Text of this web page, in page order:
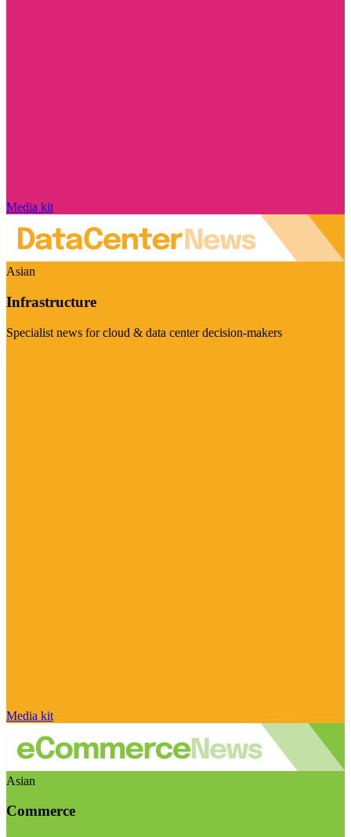
Media kit
Asian
Infrastructure
Specialist news for cloud & data center decision-makers
Media kit
Asian
Commerce